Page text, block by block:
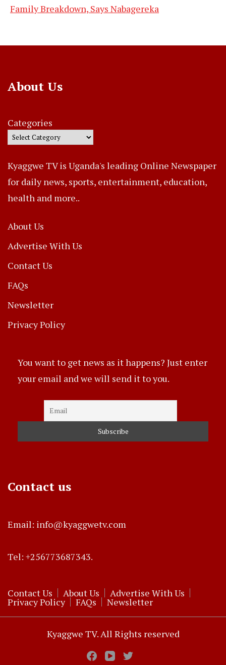
Family Breakdown, Says Nabagereka
About Us
Categories
Kyaggwe TV is Uganda's leading Online Newspaper
for daily news, sports, entertainment, education,
health and more..
About Us
Advertise With Us
Contact Us
FAQs
Newsletter
Privacy Policy
You want to get news as it happens? Just enter
your email and we will send it to you.
Contact us
Email: info@kyaggwetv.com
Tel: +256773687343.
Contact Us About Us Advertise With Us
Privacy Policy FAQs Newsletter
Kyaggwe TV. All Rights reserved